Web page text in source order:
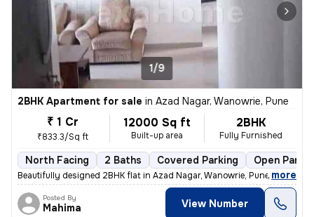
1/9
2BHK Apartment for sale in Azad Nagar, Wanowrie, Pune
₹ 1 Cr
₹833.3/Sq ft
12000 Sq ft
Built-up area
2BHK
Fully Furnished
North Facing 2 Baths Covered Parking Open
Beautifully designed 2BHK flat in Azad Nagar, Wanowrie, Pune. Fully fu
, more
Posted By
Mahima View Number